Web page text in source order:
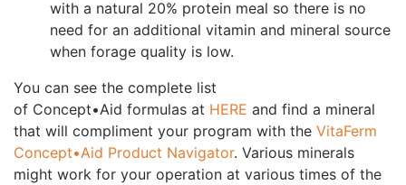
with a natural 20% protein meal so there is no
need for an additional vitamin and mineral source
when forage quality is low.
You can see the complete list
of Concept•Aid formulas at HERE and find a mineral
that will compliment your program with the VitaFerm
Concept•Aid Product Navigator. Various minerals
might work for your operation at various times of the